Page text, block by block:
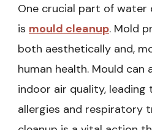
One crucial part of
is mould cleanup. Mold
both aesthetically and,
human health. Mould can
indoor air quality, leading
allergies and respiratory